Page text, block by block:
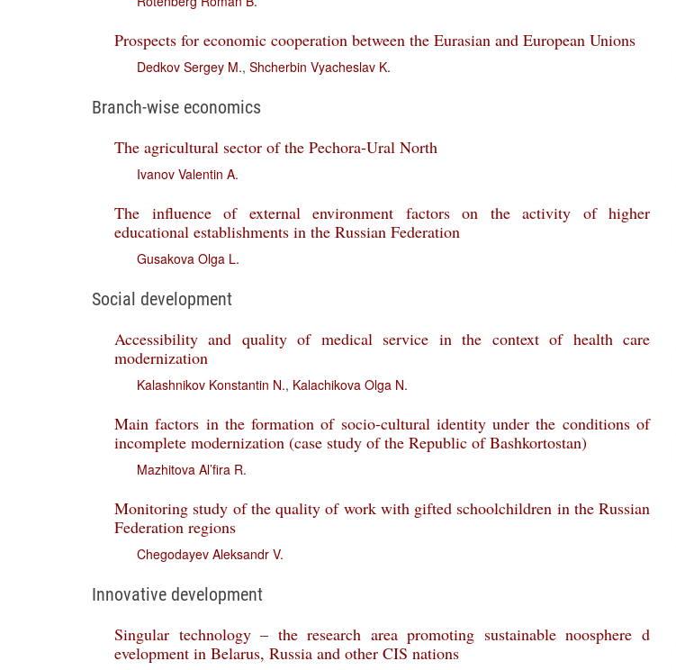
Prospects for economic cooperation between the Eurasian and European Unions
Dedkov Sergey M., Shcherbin Vyacheslav K.
Branch-wise economics
The agricultural sector of the Pechora-Ural North
Ivanov Valentin A.
The influence of external environment factors on the activity of higher
educational establishments in the Russian Federation
Gusakova Olga L.
Social development
Accessibility and quality of medical service in the context of health care
modernization
Kalashnikov Konstantin N., Kalachikova Olga N.
Main factors in the formation of socio-cultural identity under the conditions of
incomplete modernization (case study of the Republic of Bashkortostan)
Mazhitova Al’fira R.
Monitoring study of the quality of work with gifted schoolchildren in the Russian
Federation regions
Chegodayev Aleksandr V.
Innovative development
Singular technology – the research area promoting sustainable noosphere d
evelopment in Belarus, Russia and other CIS nations